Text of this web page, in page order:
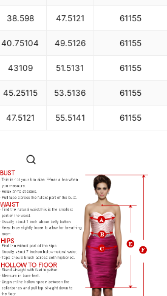
38.598 47.5121 61155
40.75104 49.5126 61155
43109 51.5131 61155
45.25115 53.5136 61155
47.5121 55.5141 61155